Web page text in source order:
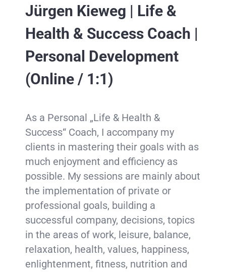
Jürgen Kieweg | Life &
Health & Success Coach |
Personal Development
(Online / 1:1)
As a Personal „Life & Health &
Success“ Coach, I accompany my
clients in mastering their goals with as
much enjoyment and efficiency as
possible. My sessions are mainly about
the implementation of private or
professional goals, building a
successful company, decisions, topics
in the areas of work, leisure, balance,
relaxation, health, values, happiness,
enlightenment, fitness, nutrition and